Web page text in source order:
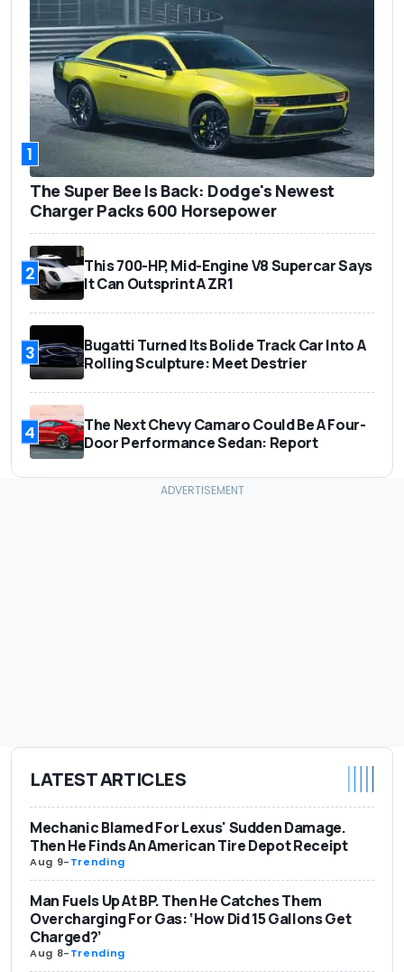
1
The Super Bee Is Back: Dodge's Newest
Charger Packs 600 Horsepower
2
This 700-HP, Mid-Engine V8 Supercar Says
It Can Outsprint A ZR1
3
Bugatti Turned Its Bolide Track Car Into A
Rolling Sculpture: Meet Destrier
4
The Next Chevy Camaro Could Be A Four-
Door Performance Sedan: Report
LATEST ARTICLES
Mechanic Blamed For Lexus' Sudden Damage.
Then He Finds An American Tire Depot Receipt
Aug 9-Trending
Man Fuels Up At BP. Then He Catches Them
Overcharging For Gas: ‘How Did 15 Gallons Get
Charged?’
Aug 8-Trending